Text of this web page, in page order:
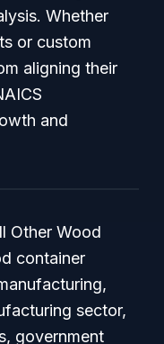
Whether
or custom
aligning their
and
Other Wood
container
sector,
government